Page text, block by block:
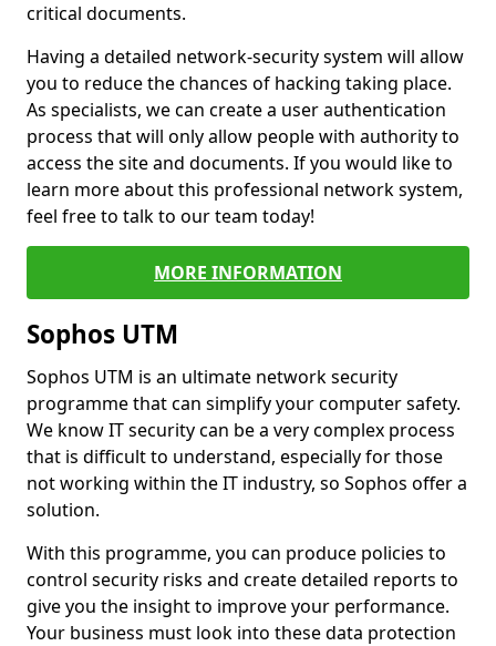
critical documents.
Having a detailed network-security system will allow
you to reduce the chances of hacking taking place.
As specialists, we can create a user authentication
process that will only allow people with authority to
access the site and documents. If you would like to
learn more about this professional network system,
feel free to talk to our team today!
MORE INFORMATION
Sophos UTM
Sophos UTM is an ultimate network security
programme that can simplify your computer safety.
We know IT security can be a very complex process
that is difficult to understand, especially for those
not working within the IT industry, so Sophos offer a
solution.
With this programme, you can produce policies to
control security risks and create detailed reports to
give you the insight to improve your performance.
Your business must look into these data protection